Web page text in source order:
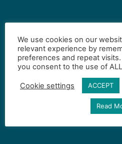
Contact Us
Gilbert Visual Art League
hello2@gval.org
We use cookies on our
relevant experience by
preferences and repeat visits.
you consent to the use of
Cookie settings ACCEPT
Read